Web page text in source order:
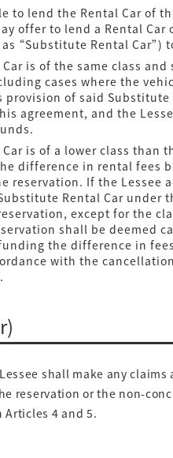
to lend the Rental Car of
offer to lend a Rental
“Substitute Rental Car”)
is of the same class
cases where the
provision of said Substitute
agreement, and the
is of a lower class than
difference in rental fees
reservation. If the Lessee
Rental Car under
except for the
shall be deemed
the difference in
with the
shall make any claims
reservation or the non-
Articles 4 and 5.